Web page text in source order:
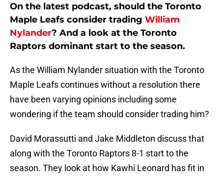
On the latest podcast, should the Toronto
Maple Leafs consider trading William
Nylander? And a look at the Toronto
Raptors dominant start to the season.
As the William Nylander situation with the Toronto
Maple Leafs continues without a resolution there
have been varying opinions including some
wondering if the team should consider trading him?
David Morassutti and Jake Middleton discuss that
along with the Toronto Raptors 8-1 start to the
season. They look at how Kawhi Leonard has fit in